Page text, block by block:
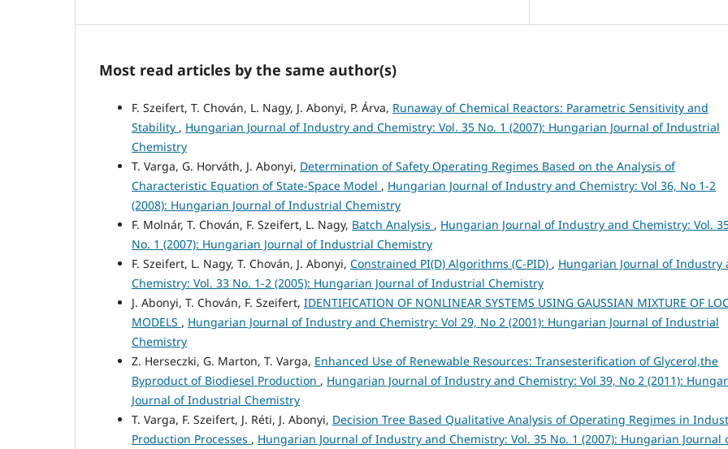
Most read articles by the same author(s)
F. Szeifert, T. Chován, L. Nagy, J. Abonyi, P. Árva, Runaway of Chemical Reactors: Parametric Sensitivity and
Stability , Hungarian Journal of Industry and Chemistry: Vol. 35 No. 1 (2007): Hungarian Journal of Industrial
Chemistry
T. Varga, G. Horváth, J. Abonyi, Determination of Safety Operating Regimes Based on the Analysis of
Characteristic Equation of State-Space Model , Hungarian Journal of Industry and Chemistry: Vol 36, No 1-2
(2008): Hungarian Journal of Industrial Chemistry
F. Molnár, T. Chován, F. Szeifert, L. Nagy, Batch Analysis , Hungarian Journal of Industry and Chemistry: Vol.
No. 1 (2007): Hungarian Journal of Industrial Chemistry
F. Szeifert, L. Nagy, T. Chován, J. Abonyi, Constrained PI(D) Algorithms (C-PID) , Hungarian Journal of Industry
Chemistry: Vol. 33 No. 1-2 (2005): Hungarian Journal of Industrial Chemistry
J. Abonyi, T. Chován, F. Szeifert, IDENTIFICATION OF NONLINEAR SYSTEMS USING GAUSSIAN MIXTURE OF
MODELS , Hungarian Journal of Industry and Chemistry: Vol 29, No 2 (2001): Hungarian Journal of Industrial
Chemistry
Z. Herseczki, G. Marton, T. Varga, Enhanced Use of Renewable Resources: Transesterification of Glycerol,the
Byproduct of Biodiesel Production , Hungarian Journal of Industry and Chemistry: Vol 39, No 2 (2011):
Journal of Industrial Chemistry
T. Varga, F. Szeifert, J. Réti, J. Abonyi, Decision Tree Based Qualitative Analysis of Operating Regimes in
Production Processes , Hungarian Journal of Industry and Chemistry: Vol. 35 No. 1 (2007): Hungarian Journal